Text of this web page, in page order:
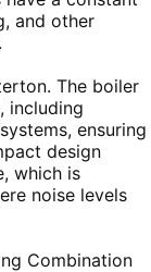
and other
The boiler
including
ensuring
design
which is
noise levels
Combination